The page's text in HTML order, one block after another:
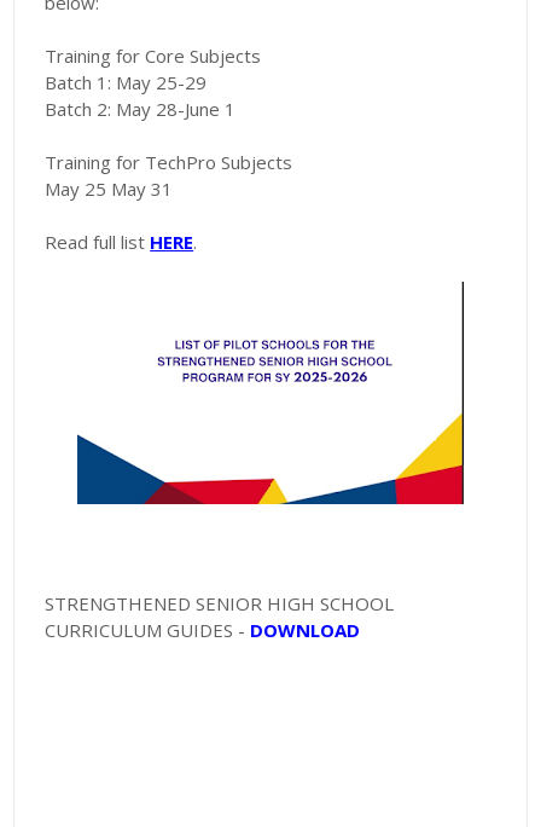
Training for Core Subjects
Batch 1: May 25-29
Batch 2: May 28-June 1
Training for TechPro Subjects
May 25 May 31
Read full list HERE.
STRENGTHENED SENIOR HIGH SCHOOL
CURRICULUM GUIDES - DOWNLOAD